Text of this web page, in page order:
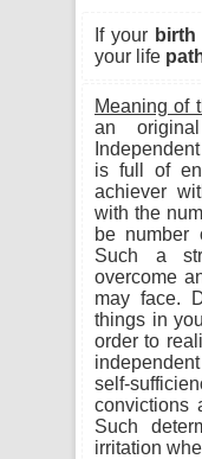
If your birth
your life
Meaning of
an
is full of
achiever
with the
be number
Such a
overcome
may face.
things in
order to
self-
convictions
Such
irritation